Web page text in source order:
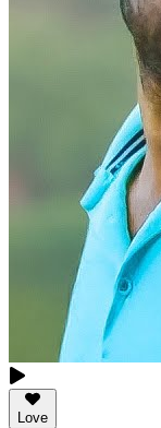
Love